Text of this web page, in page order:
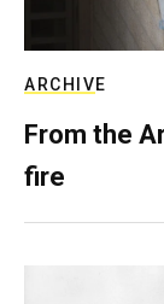
ARCHIVE
From the
fire